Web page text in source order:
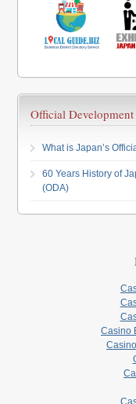
Official Development
What is Japan’s
60 Years History of
(ODA)
Casino